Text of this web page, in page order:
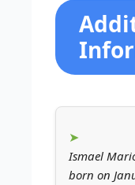
Ismael
born on